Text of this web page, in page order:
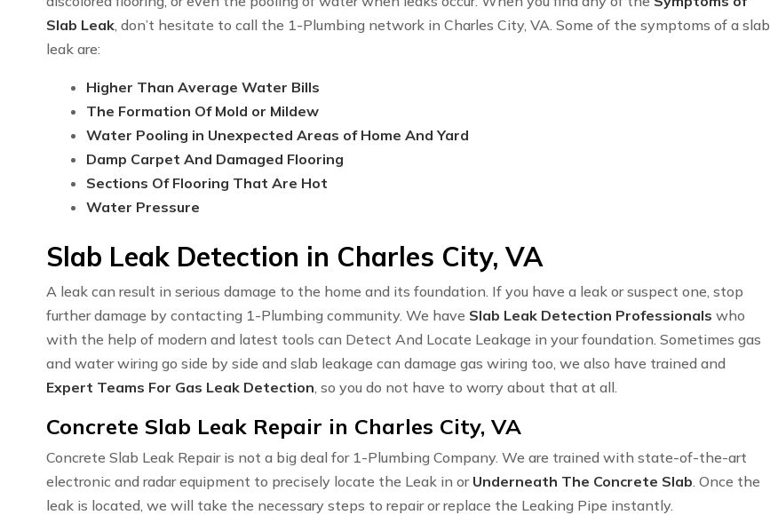
Slab Leak , don’t hesitate to call the 1-Plumbing network in Charles City, VA. Some of the symptoms of a slab
leak are:
Higher Than Average Water Bills
The Formation Of Mold or Mildew
Water Pooling in Unexpected Areas of Home And Yard
Damp Carpet And Damaged Flooring
Sections Of Flooring That Are Hot
Water Pressure
Slab Leak Detection in Charles City, VA
A leak can result in serious damage to the home and its foundation. If you have a leak or suspect one, stop
further damage by contacting 1-Plumbing community. We have Slab Leak Detection Professionals who
with the help of modern and latest tools can Detect And Locate Leakage in your foundation. Sometimes gas
and water wiring go side by side and slab leakage can damage gas wiring too, we also have trained and
Expert Teams For Gas Leak Detection , so you do not have to worry about that at all.
Concrete Slab Leak Repair in Charles City, VA
Concrete Slab Leak Repair is not a big deal for 1-Plumbing Company. We are trained with state-of-the-art
electronic and radar equipment to precisely locate the Leak in or Underneath The Concrete Slab . Once the
leak is located, we will take the necessary steps to repair or replace the Leaking Pipe instantly.